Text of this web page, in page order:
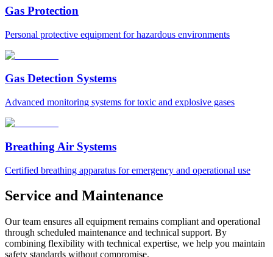
Gas Protection
Personal protective equipment for hazardous environments
Gas Detection Systems
Advanced monitoring systems for toxic and explosive gases
Breathing Air Systems
Certified breathing apparatus for emergency and operational use
Service and Maintenance
Our team ensures all equipment remains compliant and operational
through scheduled maintenance and technical support. By
combining flexibility with technical expertise, we help you maintain
safety standards without compromise.